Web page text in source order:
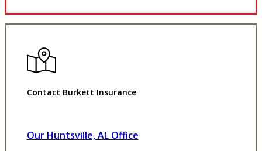
Contact Burkett Insurance
Our Huntsville, AL Office